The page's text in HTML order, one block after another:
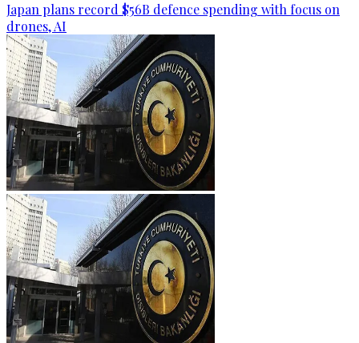
Japan plans record $56B defence spending with focus on
drones, AI